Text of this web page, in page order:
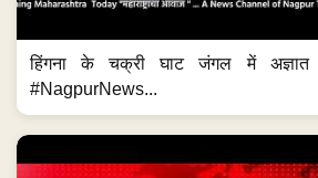
हिंगना के चक्री घाट जंगल में
#NagpurNews...